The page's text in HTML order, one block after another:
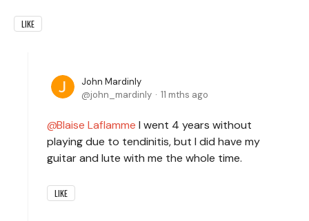
LIKE
John Mardinly
john_mardinly
11 mths ago
Blaise Laflamme I went 4 years without
playing due to tendinitis, but I did have my
guitar and lute with me the whole time.
LIKE